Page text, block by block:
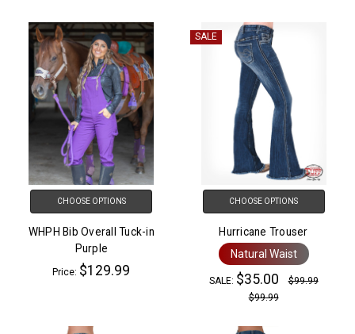
CHOOSE OPTIONS
WHPH Bib Overall Tuck-in
Purple
Price: $129.99
SALE
CHOOSE OPTIONS
Hurricane Trouser
Natural Waist
SALE: $35.00
$99.99
$99.99